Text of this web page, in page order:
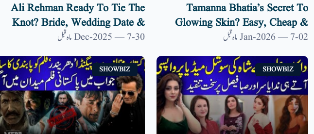
Tamanna Bhatia’s Secret To
Glowing Skin? Easy, Cheap &
Shocking Home Remedy
02-Jan-2026 — 7 ماہ قبل
Ali Rehman Ready To Tie The
Knot? Bride, Wedding Date &
Venue Details | 9 News HD
30-Dec-2025 — 7 ماہ قبل
SHOWBIZ
SHOWBIZ